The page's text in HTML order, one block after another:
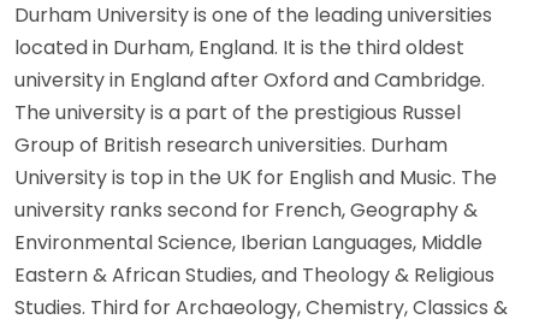
Durham University is one of the leading universities
located in Durham, England. It is the third oldest
university in England after Oxford and Cambridge.
The university is a part of the prestigious Russel
Group of British research universities. Durham
University is top in the UK for English and Music. The
university ranks second for French, Geography &
Environmental Science, Iberian Languages, Middle
Eastern & African Studies, and Theology & Religious
Studies. Third for Archaeology, Chemistry, Classics &